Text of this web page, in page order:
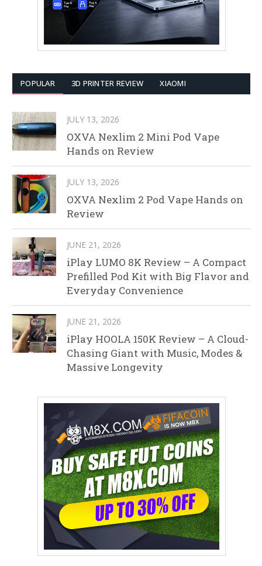
POPULAR 3D PRINTER REVIEW XIAOMI
JULY 13, 2026
OXVA Nexlim 2 Mini Pod Vape
Hands on Review
JULY 13, 2026
OXVA Nexlim 2 Pod Vape Hands on
Review
JUNE 21, 2026
iPlay LUMO 8K Review – A Compact
Prefilled Pod Kit with Big Flavor and
Everyday Convenience
JUNE 21, 2026
iPlay HOOLA 150K Review – A Cloud-
Chasing Giant with Music, Modes &
Massive Longevity